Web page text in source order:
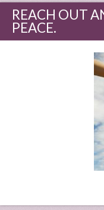
REACH OUT
PEACE.